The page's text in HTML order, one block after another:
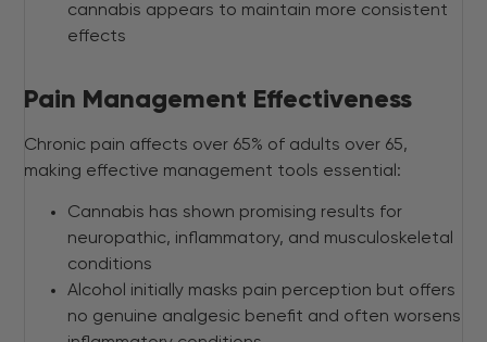
cannabis appears to maintain more consistent
effects
Pain Management Effectiveness
Chronic pain affects over 65% of adults over 65,
making effective management tools essential:
Cannabis has shown promising results for
neuropathic, inflammatory, and musculoskeletal
conditions
Alcohol initially masks pain perception but offers
no genuine analgesic benefit and often worsens